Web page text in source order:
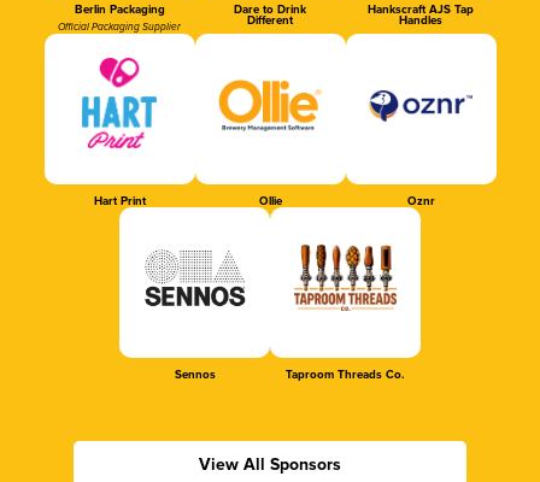
Berlin Packaging
Official Packaging Supplier
Dare to Drink
Different
Hankscraft AJS Tap
Handles
Hart Print Ollie Oznr
Sennos Taproom Threads Co.
View All Sponsors